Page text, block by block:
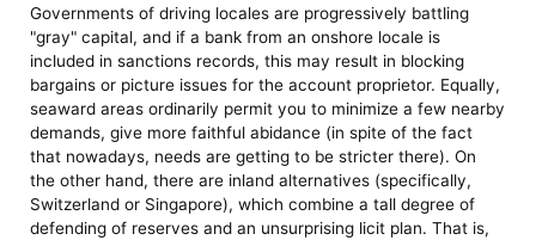
Governments of driving locales are progressively battling
"gray" capital, and if a bank from an onshore locale is
included in sanctions records, this may result in blocking
bargains or picture issues for the account proprietor. Equally,
seaward areas ordinarily permit you to minimize a few nearby
demands, give more faithful abidance (in spite of the fact
that nowadays, needs are getting to be stricter there). On
the other hand, there are inland alternatives (specifically,
Switzerland or Singapore), which combine a tall degree of
defending of reserves and an unsurprising licit plan. That is,